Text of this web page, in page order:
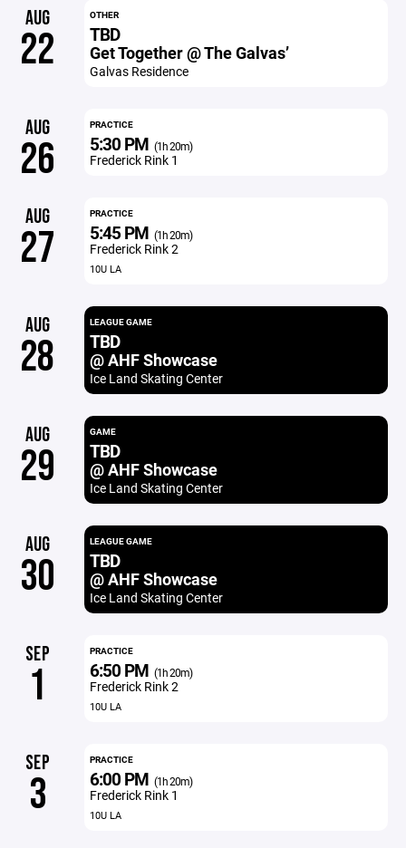
AUG
22
OTHER
TBD
Get Together @ The Galvas’
Galvas Residence
AUG
26
PRACTICE
5:30 PM (1h 20m)
Frederick Rink 1
AUG
27
PRACTICE
5:45 PM (1h 20m)
Frederick Rink 2
10U LA
AUG
28
LEAGUE GAME
TBD
@ AHF Showcase
Ice Land Skating Center
AUG
29
GAME
TBD
@ AHF Showcase
Ice Land Skating Center
AUG
30
LEAGUE GAME
TBD
@ AHF Showcase
Ice Land Skating Center
SEP
1
PRACTICE
6:50 PM (1h 20m)
Frederick Rink 2
10U LA
SEP
3
PRACTICE
6:00 PM (1h 20m)
Frederick Rink 1
10U LA